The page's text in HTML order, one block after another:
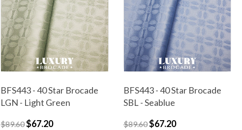
BFS443 - 40 Star Brocade
LGN - Light Green
$89.60$67.20
BFS443 - 40 Star Brocade
SBL - Seablue
$89.60$67.20